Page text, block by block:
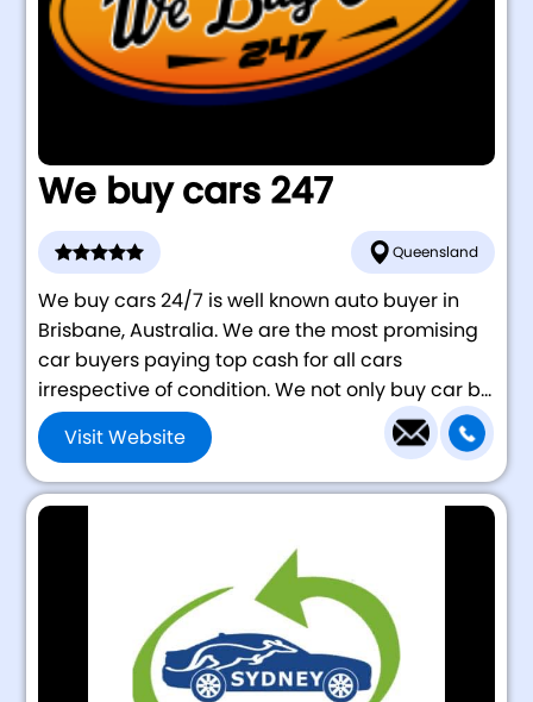
We buy cars 247
Queensland
We buy cars 24/7 is well known auto buyer in
Brisbane, Australia. We are the most promising
car buyers paying top cash for all cars
irrespective of condition. We not only buy car b...
Visit Website